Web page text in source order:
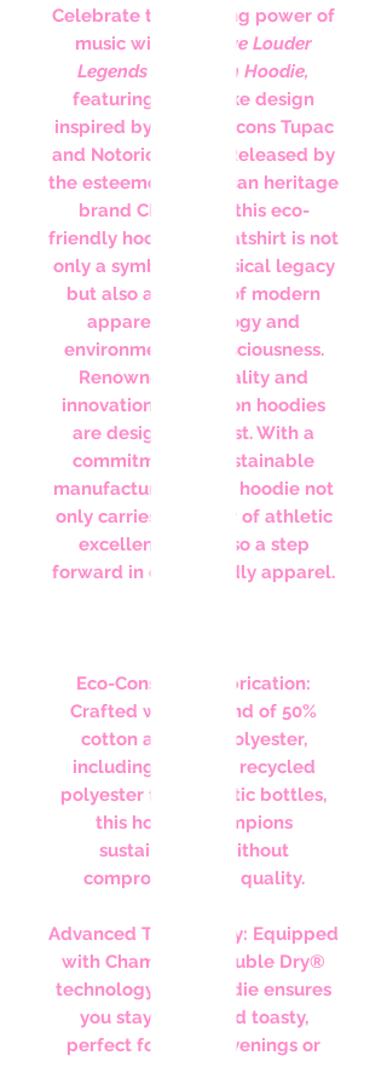
Celebrate the unifying power of
music with the
Love Louder
Legends Champion Hoodie,
featuring a bespoke design
inspired by hip-hop icons Tupac
and Notorious B.I.G. Released by
the esteemed American heritage
brand Champion, this eco-
friendly hooded sweatshirt is not
only a symbol of musical legacy
but also a beacon of modern
apparel technology and
environmental consciousness.
Renowned for quality and
innovation, Champion hoodies
are designed to last. With a
commitment to sustainable
manufacturing, each hoodie not
only carries a legacy of athletic
excellence but also a step
forward in eco-friendly apparel.
Eco-Conscious Fabrication:
Crafted with a blend of 50%
cotton and 50% polyester,
including up to 5% recycled
polyester from plastic bottles,
this hoodie champions
sustainability without
compromising on quality.
Advanced Technology: Equipped
with Champion’s Double Dry®
technology, this hoodie ensures
you stay warm and toasty,
perfect for chilly evenings or